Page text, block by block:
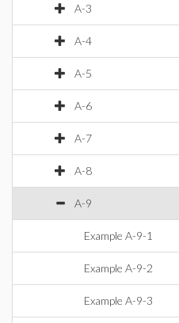
A-3
A-4
A-5
A-6
A-7
A-8
A-9
Example A-9-1
Example A-9-2
Example A-9-3